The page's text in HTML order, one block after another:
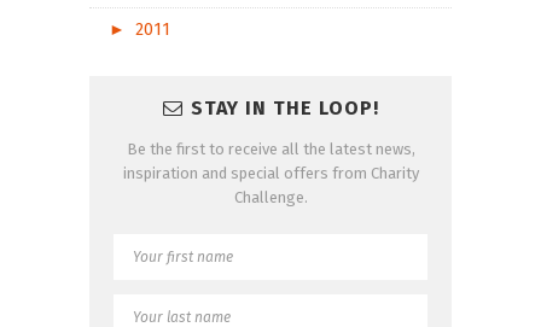
►
2011
STAY IN THE LOOP!
Be the first to receive all the latest news,
inspiration and special offers from Charity
Challenge.